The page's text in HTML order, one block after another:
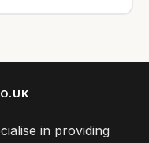
in providing